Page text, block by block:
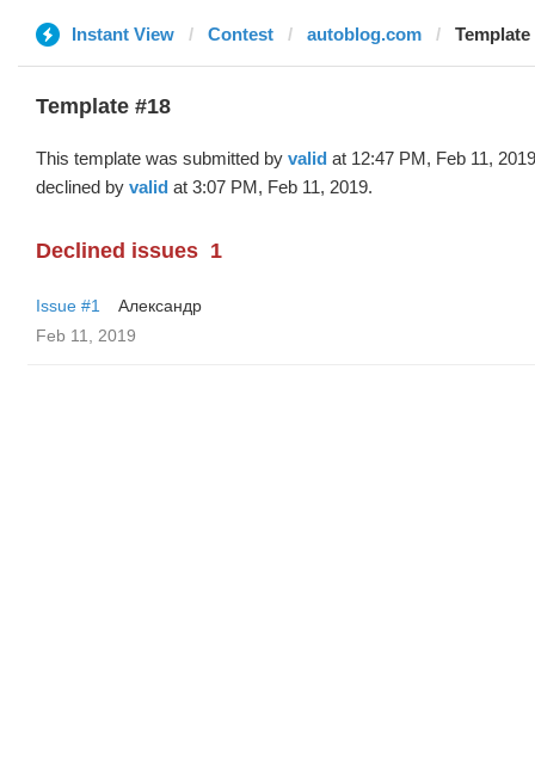
Instant View Contest autoblog.com
Template #18
This template was submitted by valid at 12:47 PM, Feb 11,
declined by valid at 3:07 PM, Feb 11, 2019.
Declined issues 1
Issue #1
Александр
Feb 11, 2019